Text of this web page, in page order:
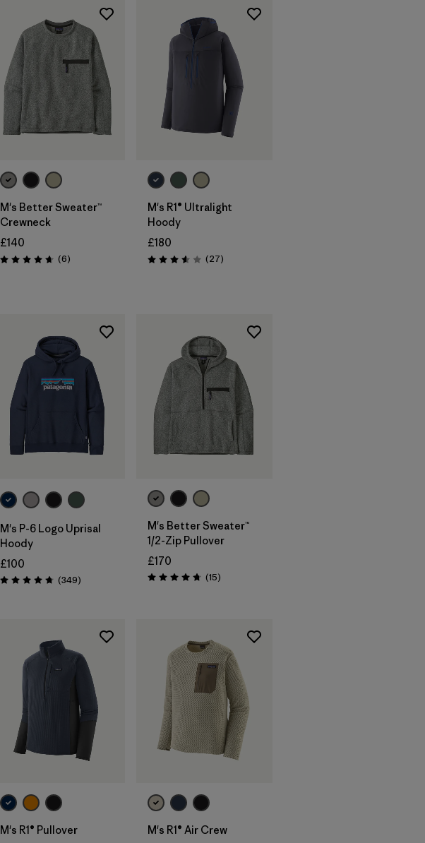
M's Better Sweater™
Crewneck
£140
Rating: 4.7 / 5 (6Reviews
)
M's R1® Ultralight
Hoody
£180
Rating: 3.6 / 5 (27Reviews
)
M's P-6 Logo Uprisal
Hoody
£100
Rating: 4.8 / 5 (349Reviews
)
M's Better Sweater™
1/2-Zip Pullover
£170
Rating: 4.7 / 5 (15Reviews
)
M's R1® Pullover
M's R1® Air Crew